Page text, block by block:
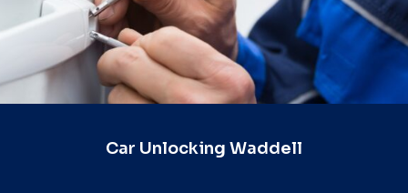
Car Unlocking Waddell